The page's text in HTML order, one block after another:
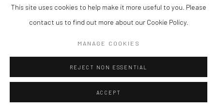
This site uses cookies to help make it more useful to you. Please
contact us to find out more about our Cookie Policy.
MANAGE COOKIES
REJECT NON ESSENTIAL
ACCEPT